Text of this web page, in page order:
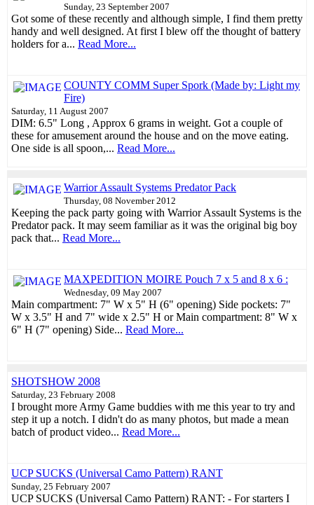
Sunday, 23 September 2007
Got some of these recently and although simple, I find them pretty
handy and well designed. At first I blew off the thought of battery
holders for a... Read More...
COUNTY COMM Super Spork (Made by: Light my
Fire)
Saturday, 11 August 2007
DIM: 6.5" Long , Approx 6 grams in weight. Got a couple of
these for amusement around the house and on the move eating.
One side is all spoon,... Read More...
Warrior Assault Systems Predator Pack
Thursday, 08 November 2012
Keeping the pack party going with Warrior Assault Systems is the
Predator pack. It may seem familiar as it was the original big boy
pack that... Read More...
MAXPEDITION MOIRE Pouch 7 x 5 and 8 x 6 :
Wednesday, 09 May 2007
Main compartment: 7" W x 5" H (6" opening) Side pockets: 7"
W x 3.5" H and 7" wide x 2.5" H or Main compartment: 8" W x
6" H (7" opening) Side... Read More...
SHOTSHOW 2008
Saturday, 23 February 2008
I brought more Army Game buddies with me this year to try and
step it up a notch. I didn't do as many photos, but made a mean
batch of product video... Read More...
UCP SUCKS (Universal Camo Pattern) RANT
Sunday, 25 February 2007
UCP SUCKS (Universal Camo Pattern) RANT: - For starters I